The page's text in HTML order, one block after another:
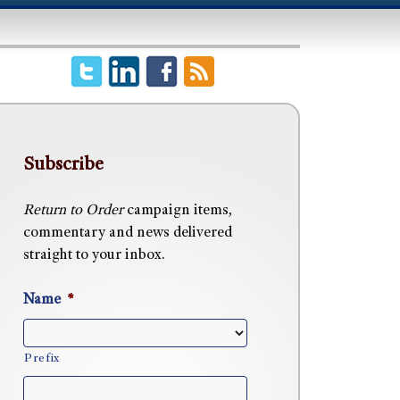
Subscribe
Return to Ordercampaign items,
commentary and news delivered
straight to your inbox.
Name *
Prefix